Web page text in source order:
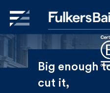
Big enough
cut it,
Sign Up to
Newsletter